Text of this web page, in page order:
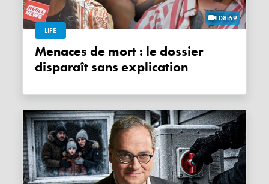
08:59
LIFE
Menaces de mort : le dossier
disparaît sans explication